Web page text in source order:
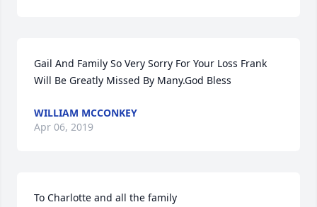
Gail And Family So Very Sorry For Your Loss Frank
Will Be Greatly Missed By Many.God Bless
WILLIAM MCCONKEY
Apr 06, 2019
To Charlotte and all the family